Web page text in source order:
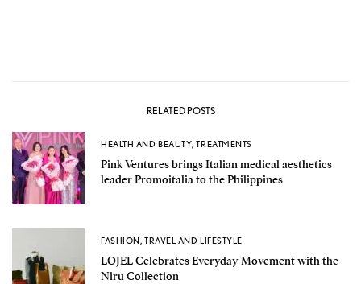
RELATED POSTS
HEALTH AND BEAUTY,TREATMENTS
Pink Ventures brings Italian medical aesthetics
leader Promoitalia to the Philippines
FASHION, TRAVEL AND LIFESTYLE
LOJEL Celebrates Everyday Movement with the
Niru Collection